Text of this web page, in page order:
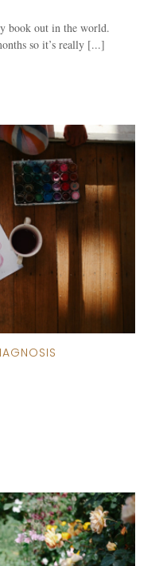
book out in the world.
so it’s really [...]